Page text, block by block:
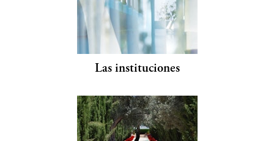
Las instituciones